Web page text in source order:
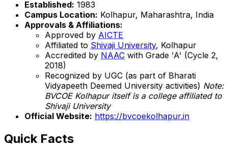
Established: 1983
Campus Location: Kolhapur, Maharashtra, India
Approvals & Affiliations:
Approved by AICTE
Affiliated to Shivaji University, Kolhapur
Accredited by NAAC with Grade 'A' (Cycle 2,
2018)
Recognized by UGC (as part of Bharati
Vidyapeeth Deemed University activities) Note:
BVCOE Kolhapur itself is a college affiliated to
Shivaji University
Official Website: https://bvcoekolhapur.in
Quick Facts